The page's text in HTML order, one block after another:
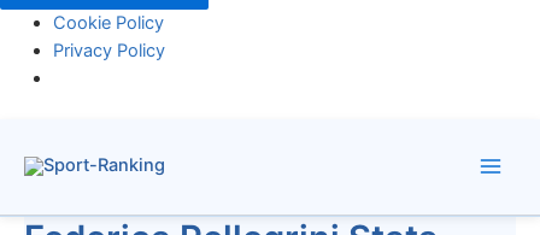
Cookie Policy
Privacy Policy